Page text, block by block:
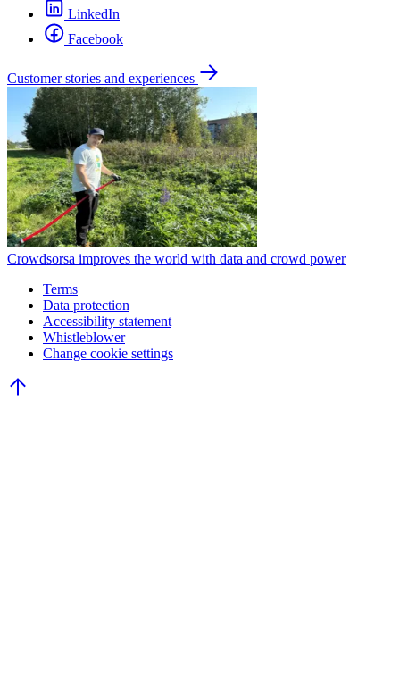
LinkedIn
Facebook
Customer stories and experiences
Crowdsorsa improves the world with data and crowd power
Terms
Data protection
Accessibility statement
Whistleblower
Change cookie settings